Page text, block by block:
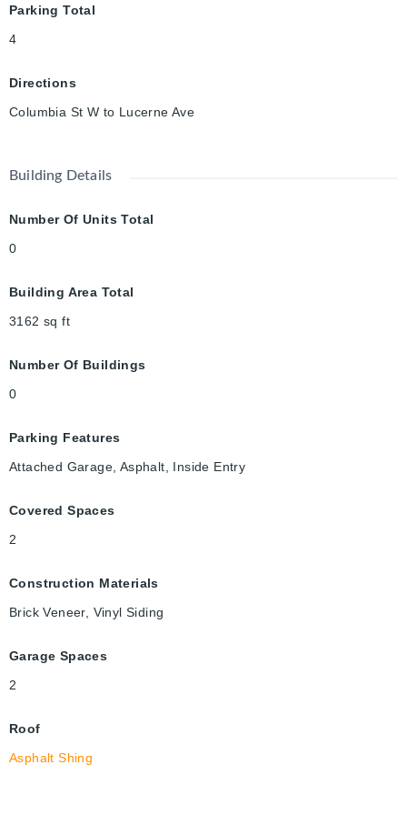
Parking Total
4
Directions
Columbia St W to Lucerne Ave
Building Details
Number Of Units Total
0
Building Area Total
3162 sq ft
Number Of Buildings
0
Parking Features
Attached Garage, Asphalt, Inside Entry
Covered Spaces
2
Construction Materials
Brick Veneer, Vinyl Siding
Garage Spaces
2
Roof
Asphalt Shing